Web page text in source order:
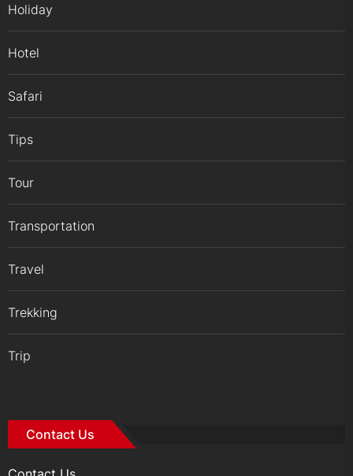
Holiday
Hotel
Safari
Tips
Tour
Transportation
Travel
Trekking
Trip
Contact Us